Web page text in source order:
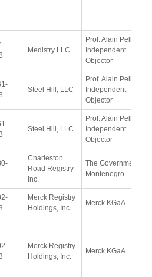
Medistry LLC
Prof. Alain Pellet,
Independent
Objector
Steel Hill, LLC
Prof. Alain Pellet,
Independent
Objector
Steel Hill, LLC
Prof. Alain Pellet,
Independent
Objector
Charleston
Road Registry
Inc.
The Government of
Montenegro
Merck Registry
Holdings, Inc.
Merck KGaA
Merck Registry
Holdings, Inc.
Merck KGaA